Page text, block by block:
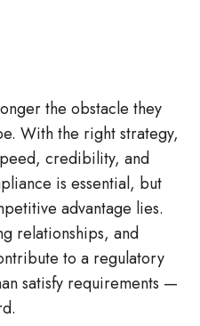
the obstacle they
With the right strategy,
credibility, and
is essential, but
advantage lies.
relationships, and
to a regulatory
satisfy requirements —